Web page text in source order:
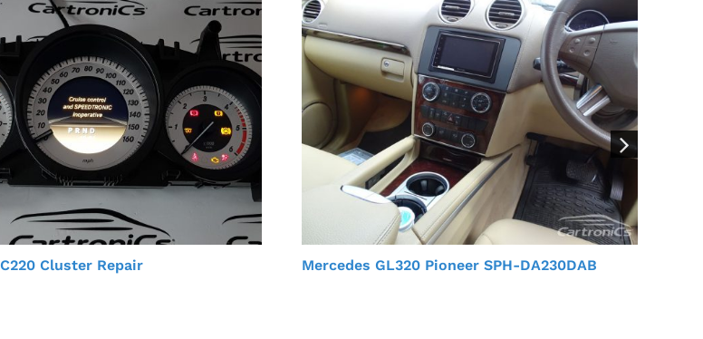
Cluster Repair Mercedes GL320 Pioneer SPH-DA230DAB